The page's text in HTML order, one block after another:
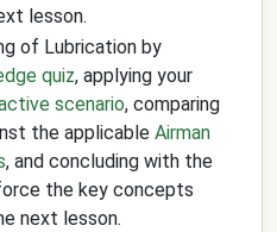
lesson.
of Lubrication by
quiz, applying your
scenario, comparing
the applicable Airman
, and concluding with the
the key concepts
next lesson.